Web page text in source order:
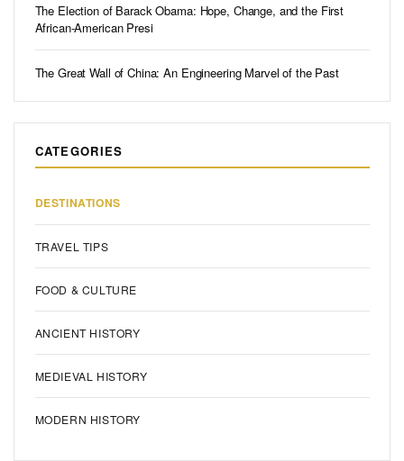
The Election of Barack Obama: Hope, Change, and the First
African-American Presi
The Great Wall of China: An Engineering Marvel of the Past
CATEGORIES
DESTINATIONS
TRAVEL TIPS
FOOD & CULTURE
ANCIENT HISTORY
MEDIEVAL HISTORY
MODERN HISTORY